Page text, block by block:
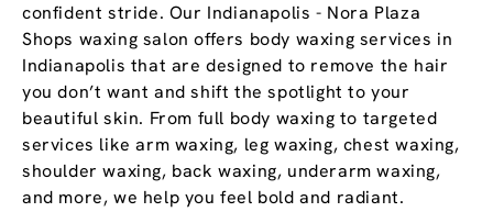
confident stride. Our Indianapolis - Nora Plaza
Shops waxing salon offers body waxing services in
Indianapolis that are designed to remove the hair
you don’t want and shift the spotlight to your
beautiful skin. From full body waxing to targeted
services like arm waxing, leg waxing, chest waxing,
shoulder waxing, back waxing, underarm waxing,
and more, we help you feel bold and radiant.